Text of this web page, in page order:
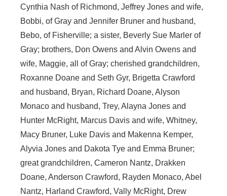
Cynthia Nash of Richmond, Jeffrey Jones and wife,
Bobbi, of Gray and Jennifer Bruner and husband,
Bebo, of Fisherville; a sister, Beverly Sue Marler of
Gray; brothers, Don Owens and Alvin Owens and
wife, Maggie, all of Gray; cherished grandchildren,
Roxanne Doane and Seth Gyr, Brigetta Crawford
and husband, Bryan, Richard Doane, Alyson
Monaco and husband, Trey, Alayna Jones and
Hunter McRight, Marcus Davis and wife, Whitney,
Macy Bruner, Luke Davis and Makenna Kemper,
Alyvia Jones and Dakota Tye and Emma Bruner;
great grandchildren, Cameron Nantz, Drakken
Doane, Anderson Crawford, Rayden Monaco, Abel
Nantz, Harland Crawford, Vally McRight, Drew